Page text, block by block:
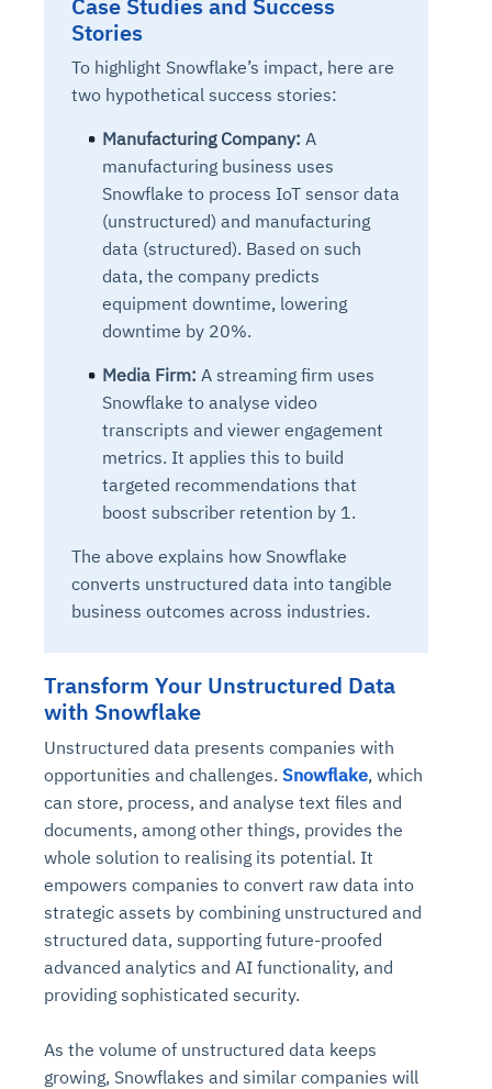
Case Studies and Success
Stories
To highlight Snowflake’s impact, here are
two hypothetical success stories:
Manufacturing Company: A
manufacturing business uses
Snowflake to process IoT sensor data
(unstructured) and manufacturing
data (structured). Based on such
data, the company predicts
equipment downtime, lowering
downtime by 20%.
Media Firm: A streaming firm uses
Snowflake to analyse video
transcripts and viewer engagement
metrics. It applies this to build
targeted recommendations that
boost subscriber retention by 1.
The above explains how Snowflake
converts unstructured data into tangible
business outcomes across industries.
Transform Your Unstructured Data
with Snowflake
Unstructured data presents companies with
opportunities and challenges. Snowflake, which
can store, process, and analyse text files and
documents, among other things, provides the
whole solution to realising its potential. It
empowers companies to convert raw data into
strategic assets by combining unstructured and
structured data, supporting future-proofed
advanced analytics and AI functionality, and
providing sophisticated security.
As the volume of unstructured data keeps
growing, Snowflakes and similar companies will
availability issues
environments
Automated remediation playbooks to reduce
MTTR
Explore Agent SRE
intrusion
playback
Smart summaries for audits, investigations, and
compliance
See Vision AI in Action
Connects to warehouses, lakes, and streaming
sources
Question-answering in natural language
Continuous monitoring for anomalies and KPI
See in Action
Automated diagnostics for recurring errors
Playbook execution: restart services, scale
pods, clear queues
Feedback loop for improving remediation
strategies
See in Action
Continuous control checks across infrastructure
and SaaS
Automated evidence collection for audits
Risk scoring and prioritized remediation
recommendations
Explore Agent GRC
Real-time visibility into spend and commitments
Anomaly detection on invoices and vendor
performance
Intelligent workflows for approvals and sourcing
decisions
Optimize Finance & Procurement